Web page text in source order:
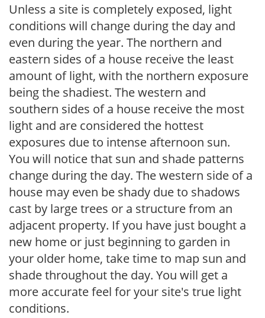
Unless a site is completely exposed, light
conditions will change during the day and
even during the year. The northern and
eastern sides of a house receive the least
amount of light, with the northern exposure
being the shadiest. The western and
southern sides of a house receive the most
light and are considered the hottest
exposures due to intense afternoon sun.
You will notice that sun and shade patterns
change during the day. The western side of a
house may even be shady due to shadows
cast by large trees or a structure from an
adjacent property. If you have just bought a
new home or just beginning to garden in
your older home, take time to map sun and
shade throughout the day. You will get a
more accurate feel for your site's true light
conditions.